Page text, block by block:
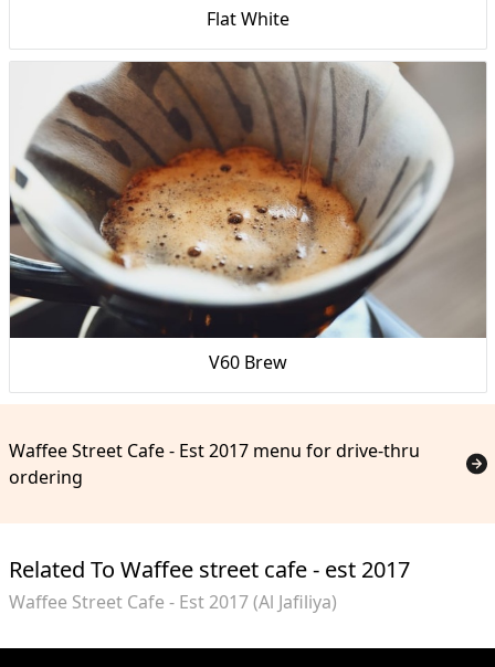
Flat White
V60 Brew
Waffee Street Cafe - Est 2017 menu for drive-thru
ordering
Related To Waffee street cafe - est 2017
Waffee Street Cafe - Est 2017 (Al Jafiliya)